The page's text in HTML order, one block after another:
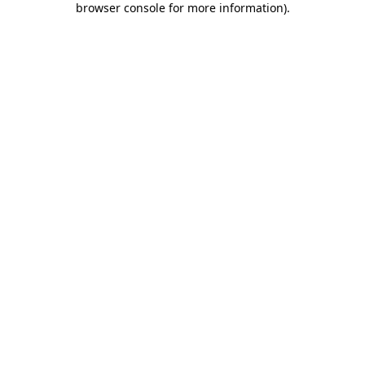
browser console for more information).